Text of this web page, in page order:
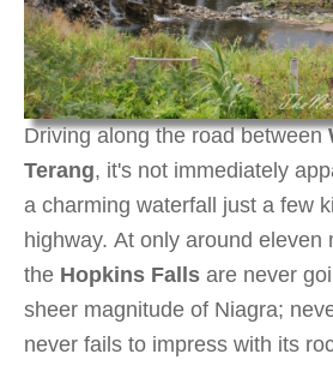
Driving along the road between
Terang, it's not immediately
a charming waterfall just a few
highway. At only around eleven
the Hopkins Falls are never
sheer magnitude of Niagra;
never fails to impress with its